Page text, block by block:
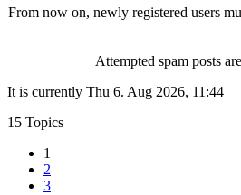
From now on, newly registered users
Attempted spam posts
It is currently Thu 6. Aug 2026, 11:44
15 Topics
1
2
3